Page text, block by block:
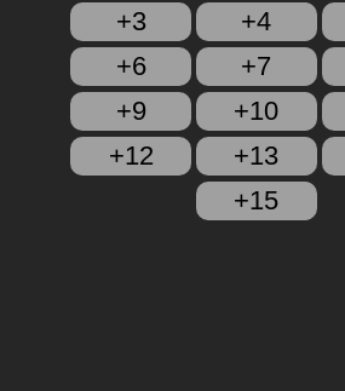
+3
+4
+6
+7
+9
+10
+12
+13
+15